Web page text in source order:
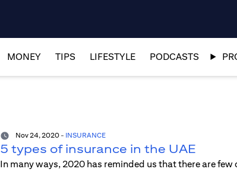
MONEY TIPS LIFESTYLE PODCASTS
Nov 24, 2020 - INSURANCE
5 types of insurance in the UAE
In many ways, 2020 has reminded us that there are